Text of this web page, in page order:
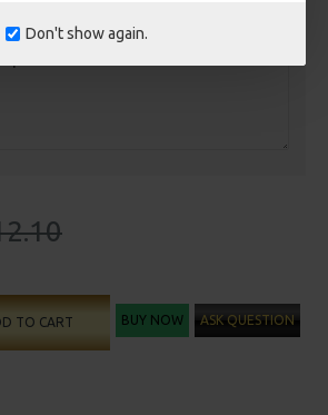
Don't show again.
TO CART BUY NOW ASK QUESTION